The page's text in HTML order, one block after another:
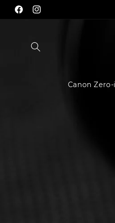
Skip to
content
FacebookInstagram
Canon